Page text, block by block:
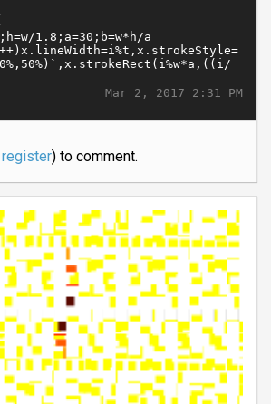
Mar 2, 2017 2:31 PM
register) to comment.